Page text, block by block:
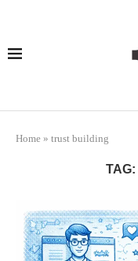
Home » trust building
TAG: